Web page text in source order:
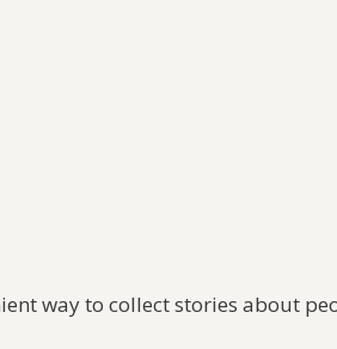
way to collect stories about